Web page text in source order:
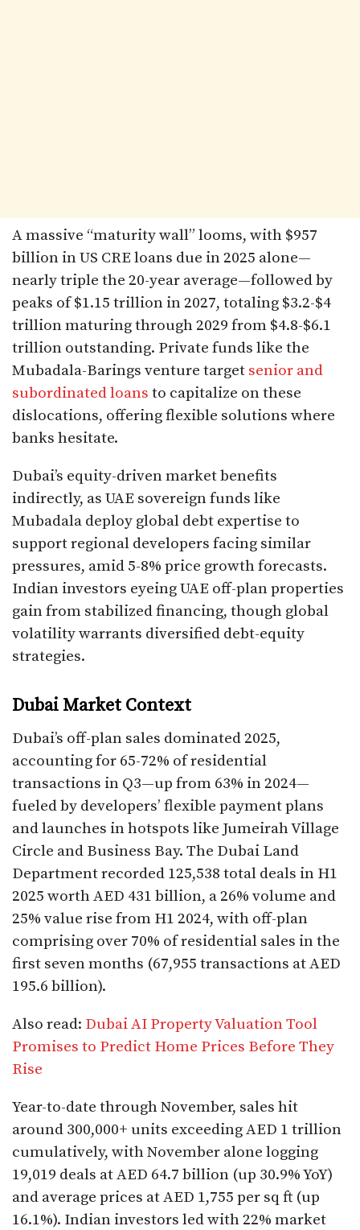
A massive “maturity wall” looms, with $957
billion in US CRE loans due in 2025 alone—
nearly triple the 20-year average—followed by
peaks of $1.15 trillion in 2027, totaling $3.2-$4
trillion maturing through 2029 from $4.8-$6.1
trillion outstanding. Private funds like the
Mubadala-Barings venture target senior and
subordinated loans to capitalize on these
dislocations, offering flexible solutions where
banks hesitate.​
Dubai’s equity-driven market benefits
indirectly, as UAE sovereign funds like
Mubadala deploy global debt expertise to
support regional developers facing similar
pressures, amid 5-8% price growth forecasts.
Indian investors eyeing UAE off-plan properties
gain from stabilized financing, though global
volatility warrants diversified debt-equity
strategies.
Dubai Market Context
Dubai’s off-plan sales dominated 2025,
accounting for 65-72% of residential
transactions in Q3—up from 63% in 2024—
fueled by developers’ flexible payment plans
and launches in hotspots like Jumeirah Village
Circle and Business Bay. The Dubai Land
Department recorded 125,538 total deals in H1
2025 worth AED 431 billion, a 26% volume and
25% value rise from H1 2024, with off-plan
comprising over 70% of residential sales in the
first seven months (67,955 transactions at AED
195.6 billion).​
Also read: Dubai AI Property Valuation Tool
Promises to Predict Home Prices Before They
Rise
Year-to-date through November, sales hit
around 300,000+ units exceeding AED 1 trillion
cumulatively, with November alone logging
19,019 deals at AED 64.7 billion (up 30.9% YoY)
and average prices at AED 1,755 per sq ft (up
16.1%). Indian investors led with 22% market